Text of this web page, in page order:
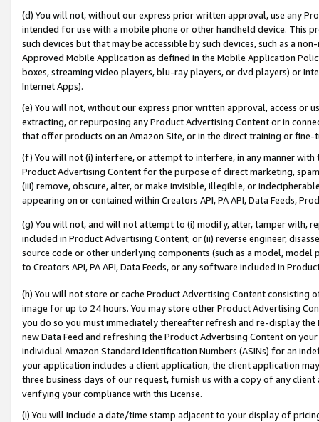
(d) You will not, without our express prior written approval, use any
intended for use with a mobile phone or other handheld device. This
such devices but that may be accessible by such devices, such as a
Approved Mobile Application as defined in the Mobile Application
boxes, streaming video players, blu-ray players, or dvd players) or
Internet Apps).
(e) You will not, without our express prior written approval, access or
extracting, or repurposing any Product Advertising Content or in
that offer products on an Amazon Site, or in the direct training or
(f) You will not (i) interfere, or attempt to interfere, in any manner
Product Advertising Content for the purpose of direct marketing,
(iii) remove, obscure, alter, or make invisible, illegible, or
appearing on or contained within Creators API, PA API, Data Feeds,
(g) You will not, and will not attempt to (i) modify, alter, tamper with,
included in Product Advertising Content; or (ii) reverse engineer,
source code or other underlying components (such as a model,
to Creators API, PA API, Data Feeds, or any software included in
(h) You will not store or cache Product Advertising Content
image for up to 24 hours. You may store other Product Advertising
you do so you must immediately thereafter refresh and re-display the
new Data Feed and refreshing the Product Advertising Content on
individual Amazon Standard Identification Numbers (ASINs) for an
your application includes a client application, the client application
three business days of our request, furnish us with a copy of any
verifying your compliance with this License.
(i) You will include a date/time stamp adjacent to your display of